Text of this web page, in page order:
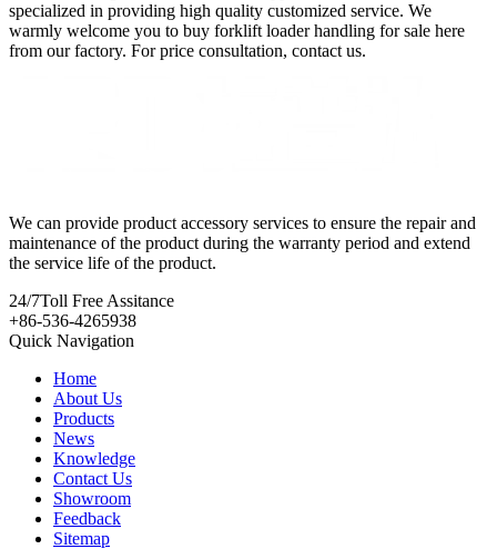
specialized in providing high quality customized service. We
warmly welcome you to buy forklift loader handling for sale here
from our factory. For price consultation, contact us.
We can provide product accessory services to ensure the repair and
maintenance of the product during the warranty period and extend
the service life of the product.
24/7Toll Free Assitance
+86-536-4265938
Quick Navigation
Home
About Us
Products
News
Knowledge
Contact Us
Showroom
Feedback
Sitemap